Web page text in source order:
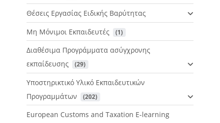
Θέσεις Εργασίας Ειδικής Βαρύτητας
Μη Μόνιμοι Εκπαιδευτές
(1)
Διαθέσιμα Προγράμματα ασύγχρονης
εκπαίδευσης
(29)
Υποστηρικτικό Υλικό Εκπαιδευτικών
Προγραμμάτων
(202)
European Customs and Taxation E-learning